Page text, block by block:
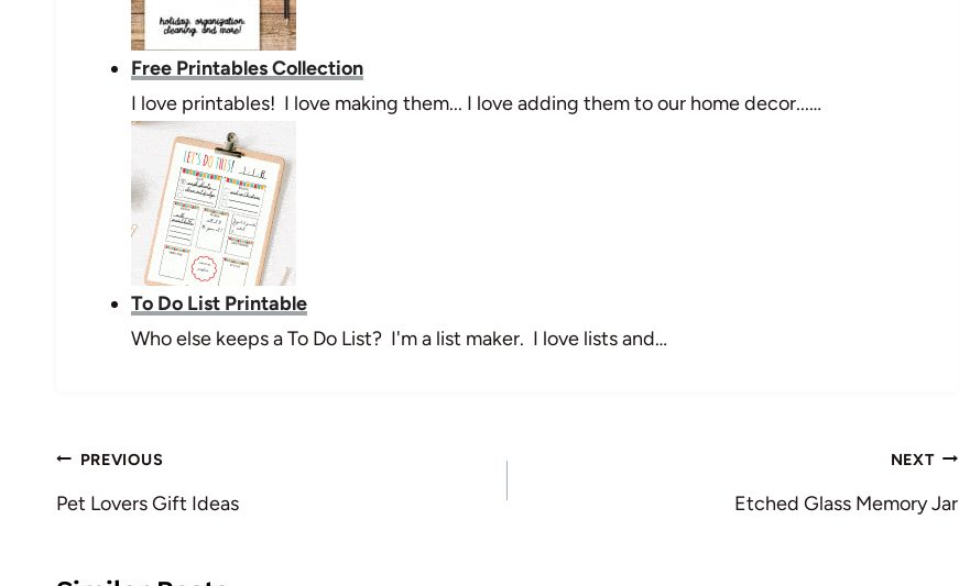
Free Printables Collection
I love printables! I love making them... I love adding them to our home decor...…
To Do List Printable
Who else keeps a To Do List? I'm a list maker. I love lists and…
Post
navigation
PREVIOUS
Pet Lovers Gift Ideas
NEXT
Etched Glass Memory Jar